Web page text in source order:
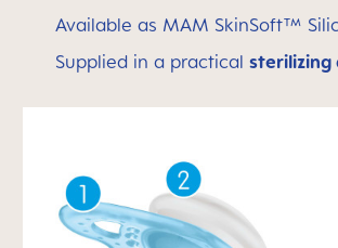
Available as MAM SkinSoft™
Supplied in a practical sterilizing